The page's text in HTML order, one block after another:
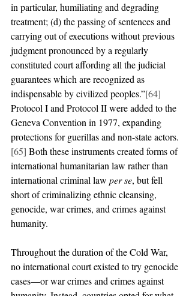
in particular, humiliating and degrading
treatment; (d) the passing of sentences and
carrying out of executions without previous
judgment pronounced by a regularly
constituted court affording all the judicial
guarantees which are recognized as
indispensable by civilized peoples.”[64]
Protocol I and Protocol II were added to the
Geneva Convention in 1977, expanding
protections for guerillas and non-state actors.
[65] Both these instruments created forms of
international humanitarian law rather than
international criminal law per se, but fell
short of criminalizing ethnic cleansing,
genocide, war crimes, and crimes against
humanity.
Throughout the duration of the Cold War,
no international court existed to try genocide
cases—or war crimes and crimes against